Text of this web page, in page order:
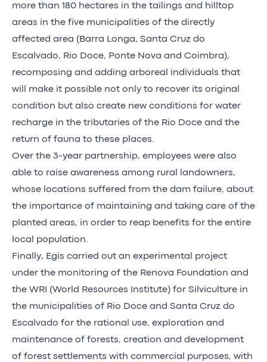
more than 180 hectares in the tailings and hilltop
areas in the five municipalities of the directly
affected area (Barra Longa, Santa Cruz do
Escalvado, Rio Doce, Ponte Nova and Coimbra),
recomposing and adding arboreal individuals that
will make it possible not only to recover its original
condition but also create new conditions for water
recharge in the tributaries of the Rio Doce and the
return of fauna to these places.
Over the 3-year partnership, employees were also
able to raise awareness among rural landowners,
whose locations suffered from the dam failure, about
the importance of maintaining and taking care of the
planted areas, in order to reap benefits for the entire
local population.
Finally, Egis carried out an experimental project
under the monitoring of the Renova Foundation and
the WRI (World Resources Institute) for Silviculture in
the municipalities of Rio Doce and Santa Cruz do
Escalvado for the rational use, exploration and
maintenance of forests, creation and development
of forest settlements with commercial purposes, with